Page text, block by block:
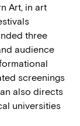
Art, in art
three
audience
screenings
also directs
universities